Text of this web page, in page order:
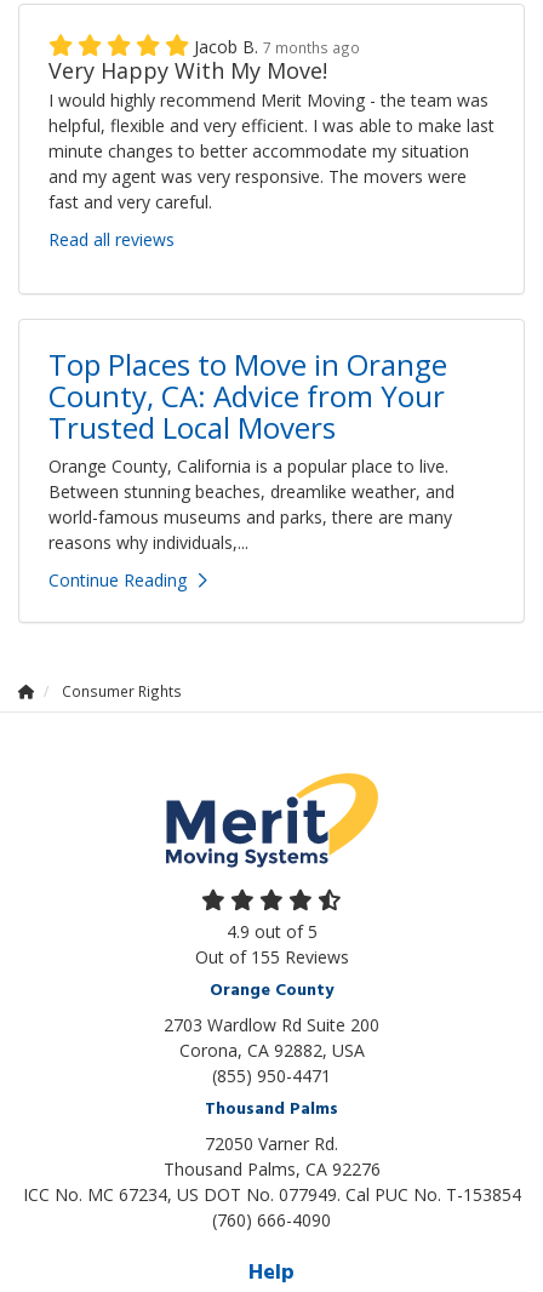
Jacob B. 7 months ago
Very Happy With My Move!
I would highly recommend Merit Moving - the team was
helpful, flexible and very efficient. I was able to make last
minute changes to better accommodate my situation
and my agent was very responsive. The movers were
fast and very careful.
Read all reviews
Top Places to Move in Orange
County, CA: Advice from Your
Trusted Local Movers
Orange County, California is a popular place to live.
Between stunning beaches, dreamlike weather, and
world-famous museums and parks, there are many
reasons why individuals,...
Continue Reading
Consumer Rights
4.9 out of5
Out of 155 Reviews
Orange County
2703 Wardlow Rd Suite 200
Corona, CA 92882, USA
(855) 950-4471
Thousand Palms
72050 Varner Rd.
Thousand Palms, CA 92276
ICC No. MC 67234, US DOT No. 077949. Cal PUC No. T-153854
(760) 666-4090
Help